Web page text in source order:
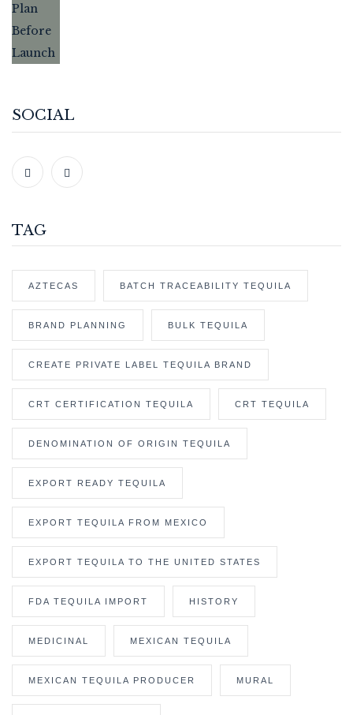
SOCIAL
TAG
AZTECAS BATCH TRACEABILITY TEQUILA
BRAND PLANNING BULK TEQUILA
CREATE PRIVATE LABEL TEQUILA BRAND
CRT CERTIFICATION TEQUILA CRT TEQUILA
DENOMINATION OF ORIGIN TEQUILA
EXPORT READY TEQUILA
EXPORT TEQUILA FROM MEXICO
EXPORT TEQUILA TO THE UNITED STATES
FDA TEQUILA IMPORT HISTORY
MEDICINAL MEXICAN TEQUILA
MEXICAN TEQUILA PRODUCER MURAL